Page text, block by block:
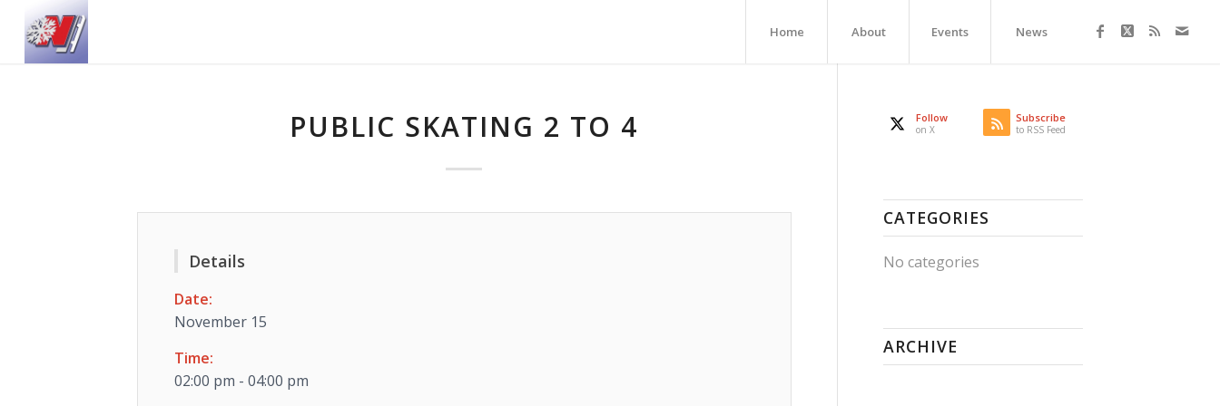
Home About Events News
PUBLIC SKATING 2 TO 4
Details
Date:
November 15
Time:
02:00 pm - 04:00 pm
Follow
on X
Subscribe
to RSS Feed
CATEGORIES
No categories
ARCHIVE